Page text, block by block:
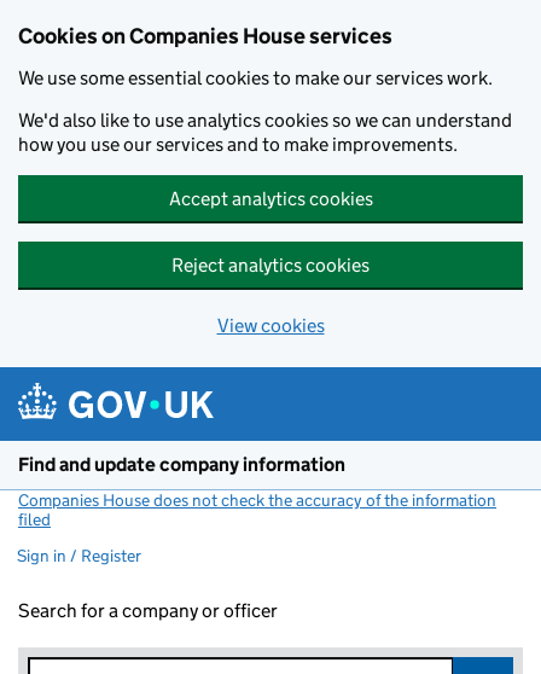
Cookies on Companies House services
We use some essential cookies to make our services work.
We'd also like to use analytics cookies so we can understand
how you use our services and to make improvements.
Accept analytics cookies
Reject analytics cookies
View cookies
Find and update company information
Companies House does not check the accuracy of the information
filed
Sign in / Register
Search for a company or officer